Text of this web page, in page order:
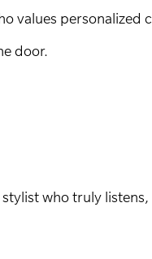
values personalized
door.
who truly